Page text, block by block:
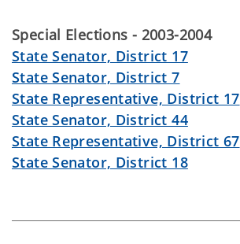
Special Elections - 2003-2004
State Senator, District 17
State Senator, District 7
State Representative, District 17
State Senator, District 44
State Representative, District 67
State Senator, District 18